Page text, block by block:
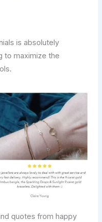
is absolutely
to maximize the
quotes from happy